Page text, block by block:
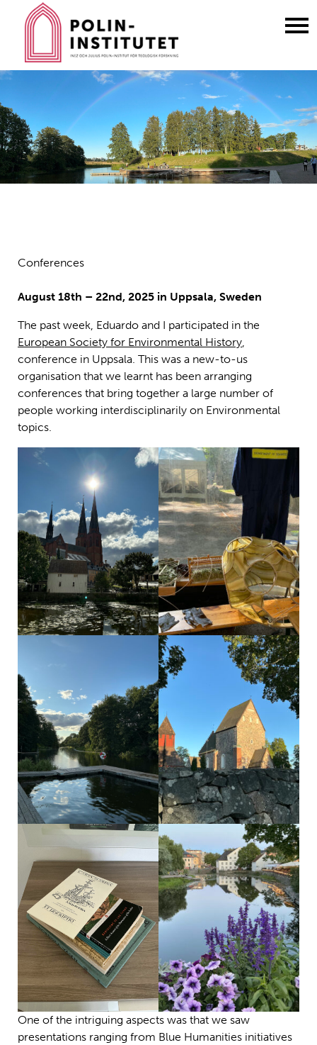
Conferences
August 18th – 22nd, 2025 in Uppsala, Sweden
The past week, Eduardo and I participated in the
European Society for Environmental History,
conference in Uppsala. This was a new-to-us
organisation that we learnt has been arranging
conferences that bring together a large number of
people working interdisciplinarily on Environmental
topics.
One of the intriguing aspects was that we saw
presentations ranging from Blue Humanities initiatives